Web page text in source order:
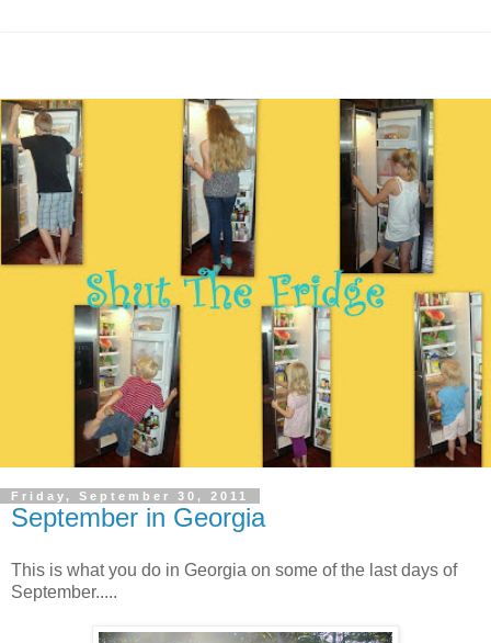
Friday, September 30, 2011
September in Georgia
This is what you do in Georgia on some of the last days of
September.....